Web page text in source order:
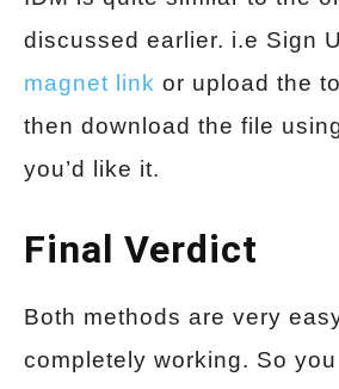
discussed earlier. i.e Sign
magnet link or upload the
then download the file
you’d like it.
Final Verdict
Both methods are very
completely working. So you